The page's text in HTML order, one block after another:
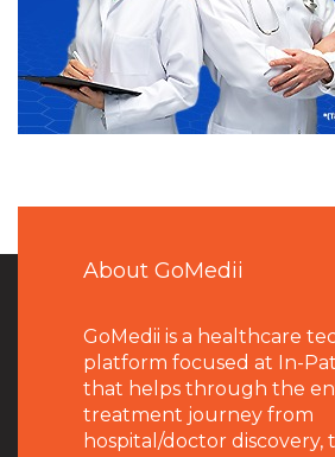
About GoMedii
GoMedii is a healthcare
platform focused at In-
that helps through the
treatment journey from
hospital/doctor